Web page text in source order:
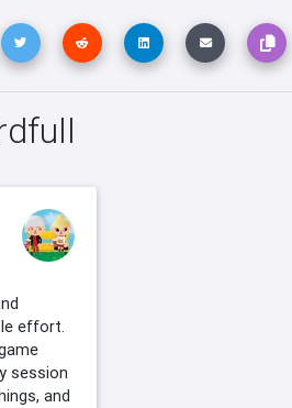
effort.
session
and